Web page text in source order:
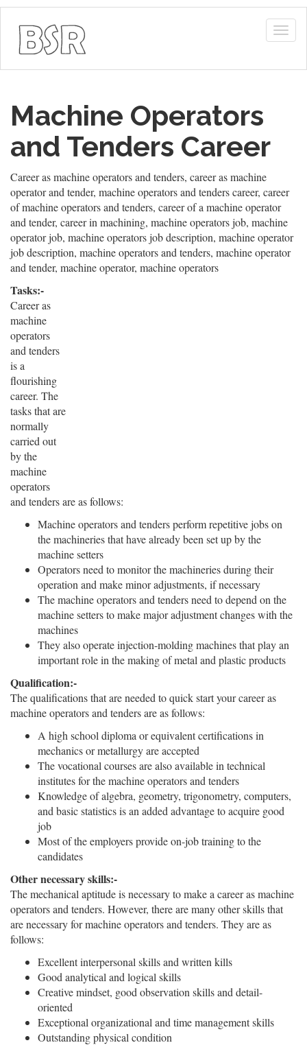
Machine Operators
and Tenders Career
Career as machine operators and tenders, career as machine
operator and tender, machine operators and tenders career, career
of machine operators and tenders, career of a machine operator
and tender, career in machining, machine operators job, machine
operator job, machine operators job description, machine operator
job description, machine operators and tenders, machine operator
and tender, machine operator, machine operators
Tasks:-
Career as
machine
operators
and tenders
is a
flourishing
career. The
tasks that are
normally
carried out
by the
machine
operators
and tenders are as follows:
Machine operators and tenders perform repetitive jobs on
the machineries that have already been set up by the
machine setters
Operators need to monitor the machineries during their
operation and make minor adjustments, if necessary
The machine operators and tenders need to depend on the
machine setters to make major adjustment changes with the
machines
They also operate injection-molding machines that play an
important role in the making of metal and plastic products
Qualification:-
The qualifications that are needed to quick start your career as
machine operators and tenders are as follows:
A high school diploma or equivalent certifications in
mechanics or metallurgy are accepted
The vocational courses are also available in technical
institutes for the machine operators and tenders
Knowledge of algebra, geometry, trigonometry, computers,
and basic statistics is an added advantage to acquire good
job
Most of the employers provide on-job training to the
candidates
Other necessary skills:-
The mechanical aptitude is necessary to make a career as machine
operators and tenders. However, there are many other skills that
are necessary for machine operators and tenders. They are as
follows:
Excellent interpersonal skills and written kills
Good analytical and logical skills
Creative mindset, good observation skills and detail-
oriented
Exceptional organizational and time management skills
Outstanding physical condition